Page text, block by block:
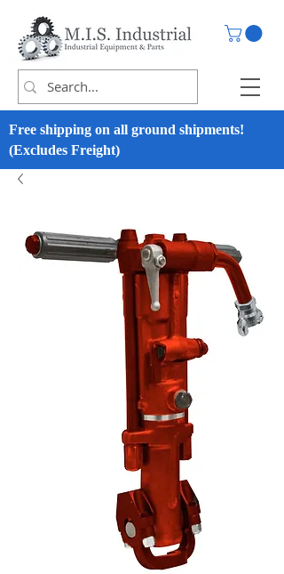
Free shipping on all ground shipments!
(Excludes Freight)